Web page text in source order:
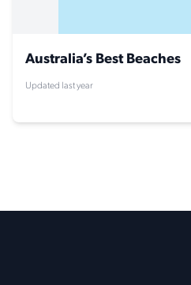
Australia’s Best Beaches
Updated last year